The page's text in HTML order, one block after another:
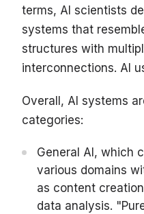
terms, AI scientists
systems that
structures with
interconnections. AI
Overall, AI systems
categories:
General AI, which
various domains
as content
data analysis.